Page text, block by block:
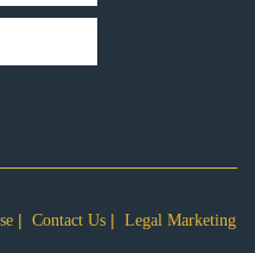
Contact Us Legal Marketing